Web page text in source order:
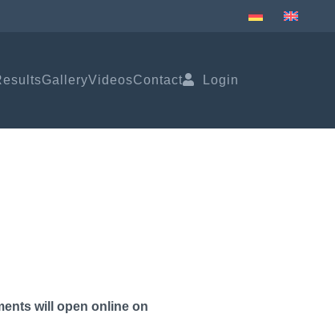
GalleryVideosContact Login
will open online on